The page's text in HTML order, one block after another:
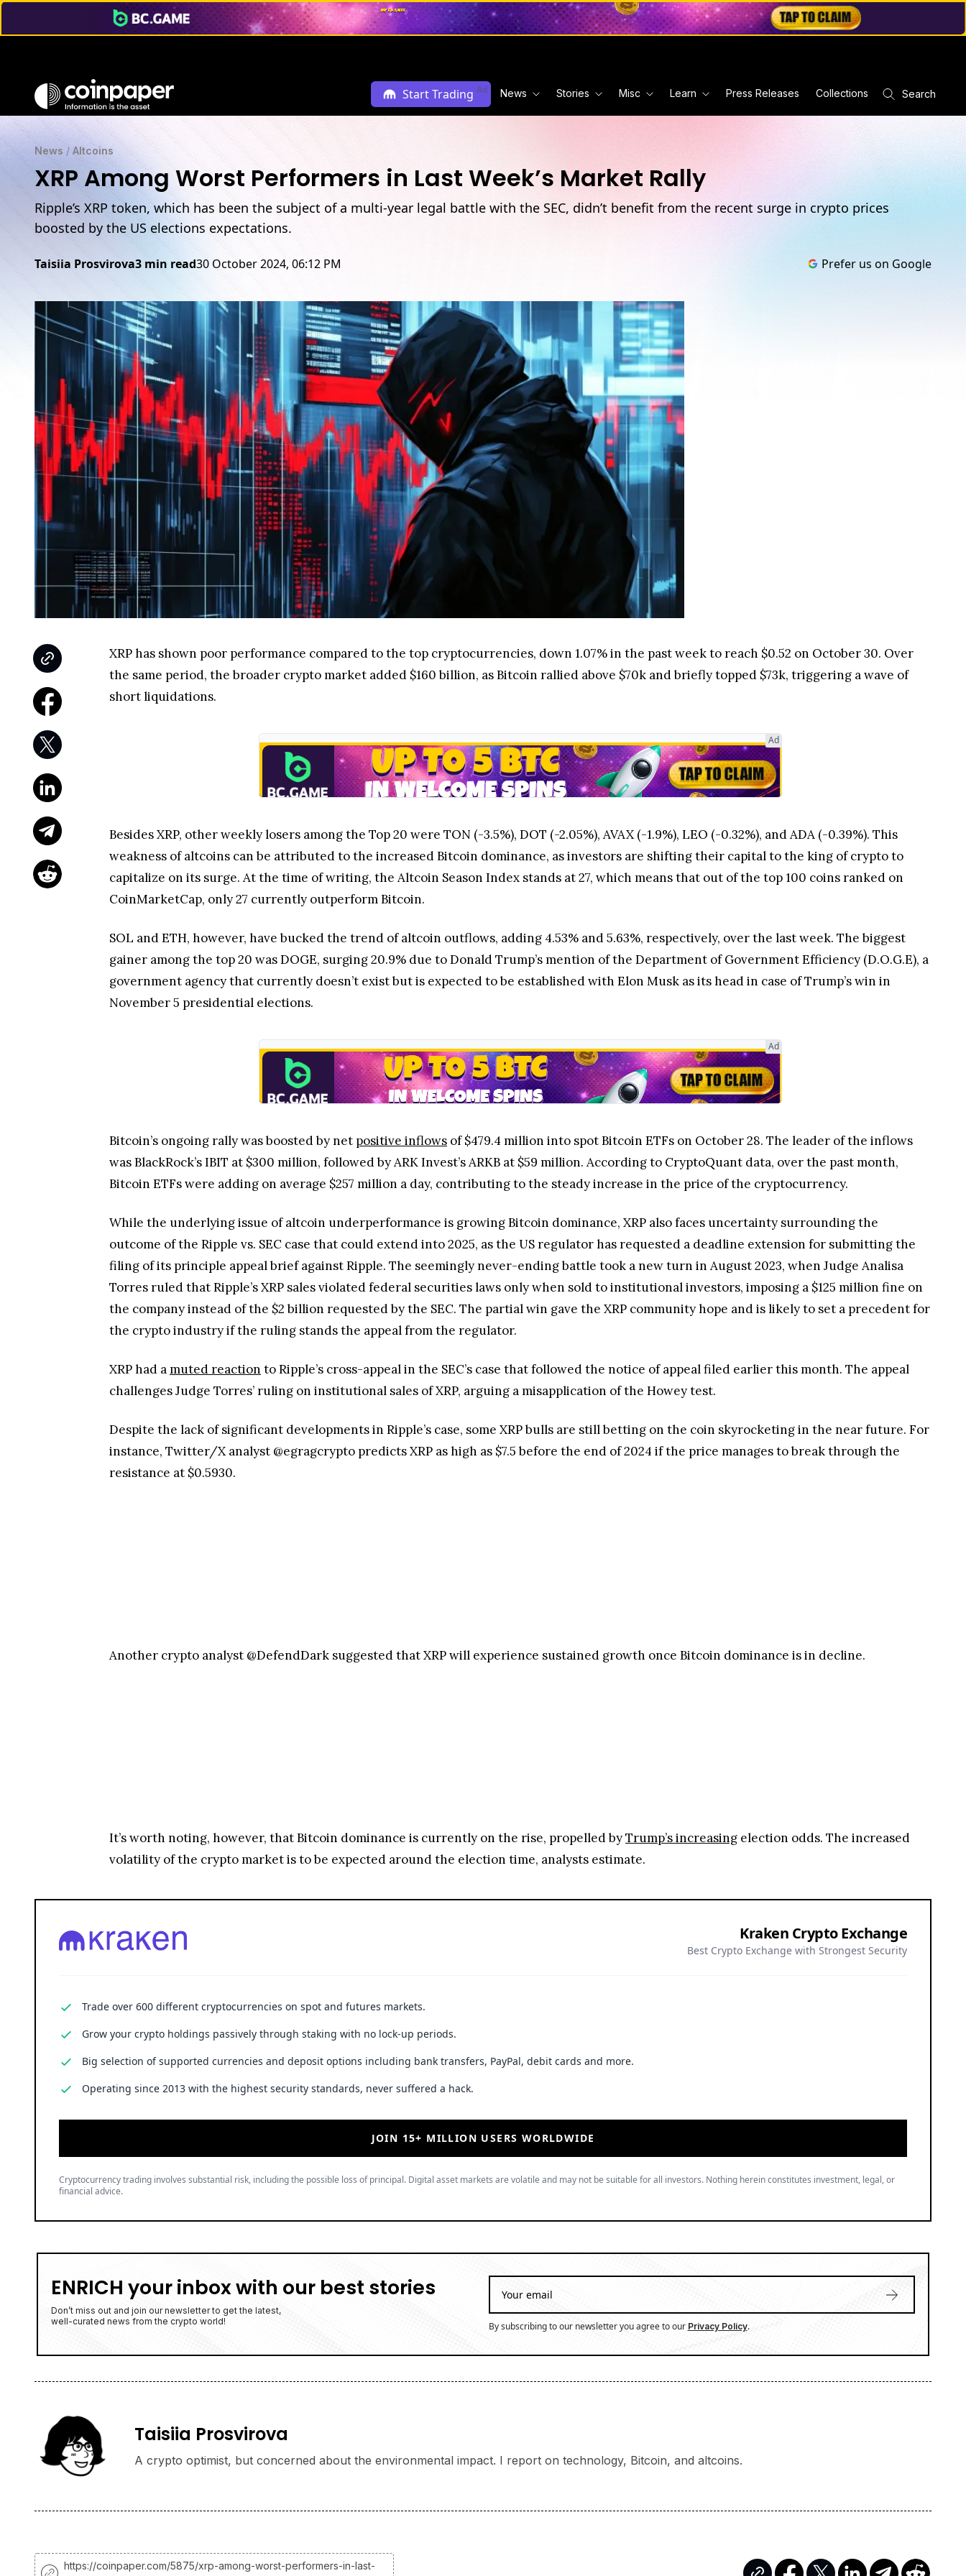
Start Trading Ad News Stories Misc Learn Press Releases Collections Search
News / Altcoins
XRP Among Worst Performers in Last Week’s Market Rally
Ripple’s XRP token, which has been the subject of a multi-year legal battle with the SEC, didn’t benefit from the recent surge in crypto prices
boosted by the US elections expectations.
Taisiia Prosvirova3 min read30 October 2024, 06:12 PM Prefer us on Google
XRP has shown poor performance compared to the top cryptocurrencies, down 1.07% in the past week to reach $0.52 on October 30. Over
the same period, the broader crypto market added $160 billion, as Bitcoin rallied above $70k and briefly topped $73k, triggering a wave of
short liquidations.
Ad
Besides XRP, other weekly losers among the Top 20 were TON (-3.5%), DOT (-2.05%), AVAX (-1.9%), LEO (-0.32%), and ADA (-0.39%). This
weakness of altcoins can be attributed to the increased Bitcoin dominance, as investors are shifting their capital to the king of crypto to
capitalize on its surge. At the time of writing, the Altcoin Season Index stands at 27, which means that out of the top 100 coins ranked on
CoinMarketCap, only 27 currently outperform Bitcoin.
SOL and ETH, however, have bucked the trend of altcoin outflows, adding 4.53% and 5.63%, respectively, over the last week. The biggest
gainer among the top 20 was DOGE, surging 20.9% due to Donald Trump’s mention of the Department of Government Efficiency (D.O.G.E), a
government agency that currently doesn’t exist but is expected to be established with Elon Musk as its head in case of Trump’s win in
November 5 presidential elections.
Ad
Bitcoin’s ongoing rally was boosted by net positive inflows of $479.4 million into spot Bitcoin ETFs on October 28. The leader of the inflows
was BlackRock’s IBIT at $300 million, followed by ARK Invest’s ARKB at $59 million. According to CryptoQuant data, over the past month,
Bitcoin ETFs were adding on average $257 million a day, contributing to the steady increase in the price of the cryptocurrency.
While the underlying issue of altcoin underperformance is growing Bitcoin dominance, XRP also faces uncertainty surrounding the
outcome of the Ripple vs. SEC case that could extend into 2025, as the US regulator has requested a deadline extension for submitting the
filing of its principle appeal brief against Ripple. The seemingly never-ending battle took a new turn in August 2023, when Judge Analisa
Torres ruled that Ripple’s XRP sales violated federal securities laws only when sold to institutional investors, imposing a $125 million fine on
the company instead of the $2 billion requested by the SEC. The partial win gave the XRP community hope and is likely to set a precedent for
the crypto industry if the ruling stands the appeal from the regulator.
XRP had amuted reaction to Ripple’s cross-appeal in the SEC’s case that followed the notice of appeal filed earlier this month. The appeal
challenges Judge Torres’ ruling on institutional sales of XRP, arguing a misapplication of the Howey test.
Despite the lack of significant developments in Ripple’s case, some XRP bulls are still betting on the coin skyrocketing in the near future. For
instance, Twitter/X analyst @egragcrypto predicts XRP as high as $7.5 before the end of 2024 if the price manages to break through the
resistance at $0.5930.
Another crypto analyst @DefendDark suggested that XRP will experience sustained growth once Bitcoin dominance is in decline.
It’s worth noting, however, that Bitcoin dominance is currently on the rise, propelled by Trump’s increasing
Kraken Crypto Exchange
Cryptocurrency trading involves substantial risk, including the possible loss of principal. Digital asset markets are volatile and may not be suitable for all investors. Nothing herein constitutes investment, legal, or
ENRICH your inbox with our best stories
Don’t miss out and join our newsletter to get the latest,
Taisiia Prosvirova